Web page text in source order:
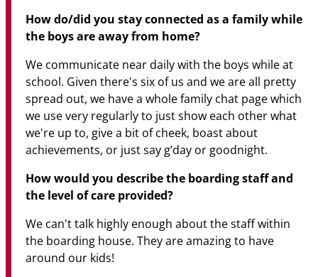
How do/did you stay connected as a family while
the boys are away from home?
We communicate near daily with the boys while at
school. Given there's six of us and we are all pretty
spread out, we have a whole family chat page which
we use very regularly to just show each other what
we're up to, give a bit of cheek, boast about
achievements, or just say g’day or goodnight.
How would you describe the boarding staff and
the level of care provided?
We can't talk highly enough about the staff within
the boarding house. They are amazing to have
around our kids!